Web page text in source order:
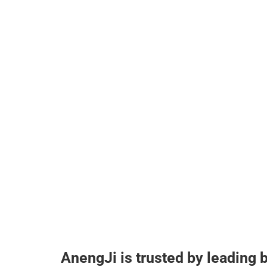
AnengJi is trusted by leading